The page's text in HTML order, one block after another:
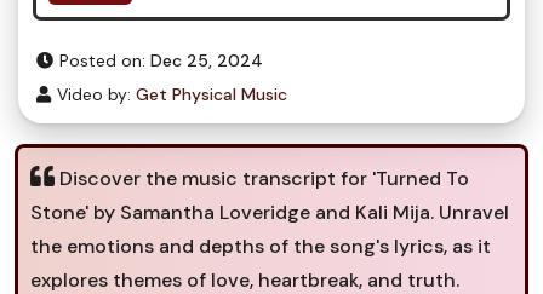
Posted on: Dec 25, 2024
Video by: Get Physical Music
Discover the music transcript for 'Turned To
Stone' by Samantha Loveridge and Kali Mija. Unravel
the emotions and depths of the song's lyrics, as it
explores themes of love, heartbreak, and truth.